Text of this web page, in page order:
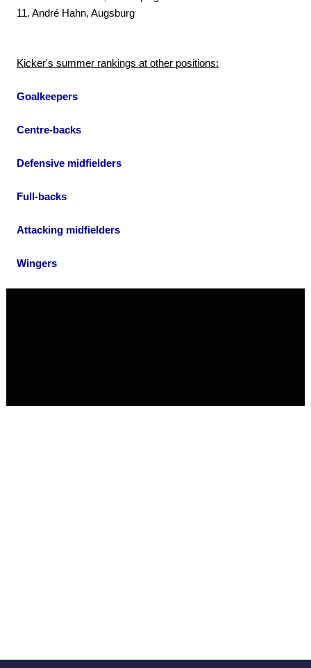
11. André Hahn, Augsburg
Kicker's summer rankings at other positions:
Goalkeepers
Centre-backs
Defensive midfielders
Full-backs
Attacking midfielders
Wingers